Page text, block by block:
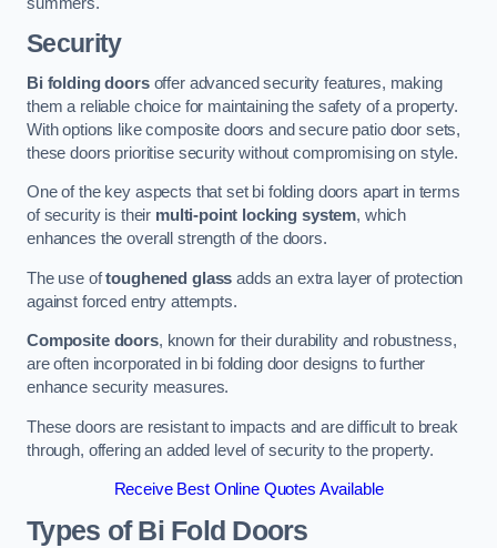
Security
Bi folding doorsoffer advanced security features, making
them a reliable choice for maintaining the safety of a property.
With options like composite doors and secure patio door sets,
these doors prioritise security without compromising on style.
One of the key aspects that set bi folding doors apart in terms
of security is their multi-point locking system, which
enhances the overall strength of the doors.
The use oftoughened glass adds an extra layer of protection
against forced entry attempts.
Composite doors, known for their durability and robustness,
are often incorporated in bi folding door designs to further
enhance security measures.
These doors are resistant to impacts and are difficult to break
through, offering an added level of security to the property.
Receive Best Online Quotes Available
Types of Bi Fold Doors